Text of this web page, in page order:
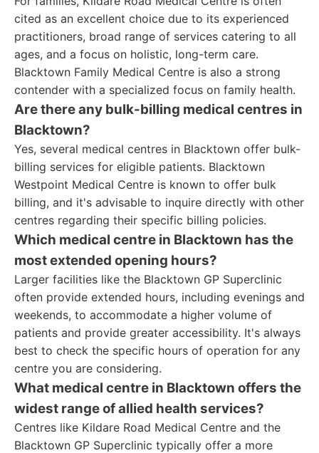
cited as an excellent choice due to its experienced
practitioners, broad range of services catering to all
ages, and a focus on holistic, long-term care.
Blacktown Family Medical Centre is also a strong
contender with a specialized focus on family health.
Are there any bulk-billing medical centres in
Blacktown?
Yes, several medical centres in Blacktown offer bulk-
billing services for eligible patients. Blacktown
Westpoint Medical Centre is known to offer bulk
billing, and it's advisable to inquire directly with other
centres regarding their specific billing policies.
Which medical centre in Blacktown has the
most extended opening hours?
Larger facilities like the Blacktown GP Superclinic
often provide extended hours, including evenings and
weekends, to accommodate a higher volume of
patients and provide greater accessibility. It's always
best to check the specific hours of operation for any
centre you are considering.
What medical centre in Blacktown offers the
widest range of allied health services?
Centres like Kildare Road Medical Centre and the
Blacktown GP Superclinic typically offer a more